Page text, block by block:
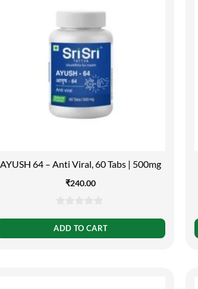
AYUSH 64 – Anti Viral, 60 Tabs | 500mg
₹240.00
out
of
ADD TO CART